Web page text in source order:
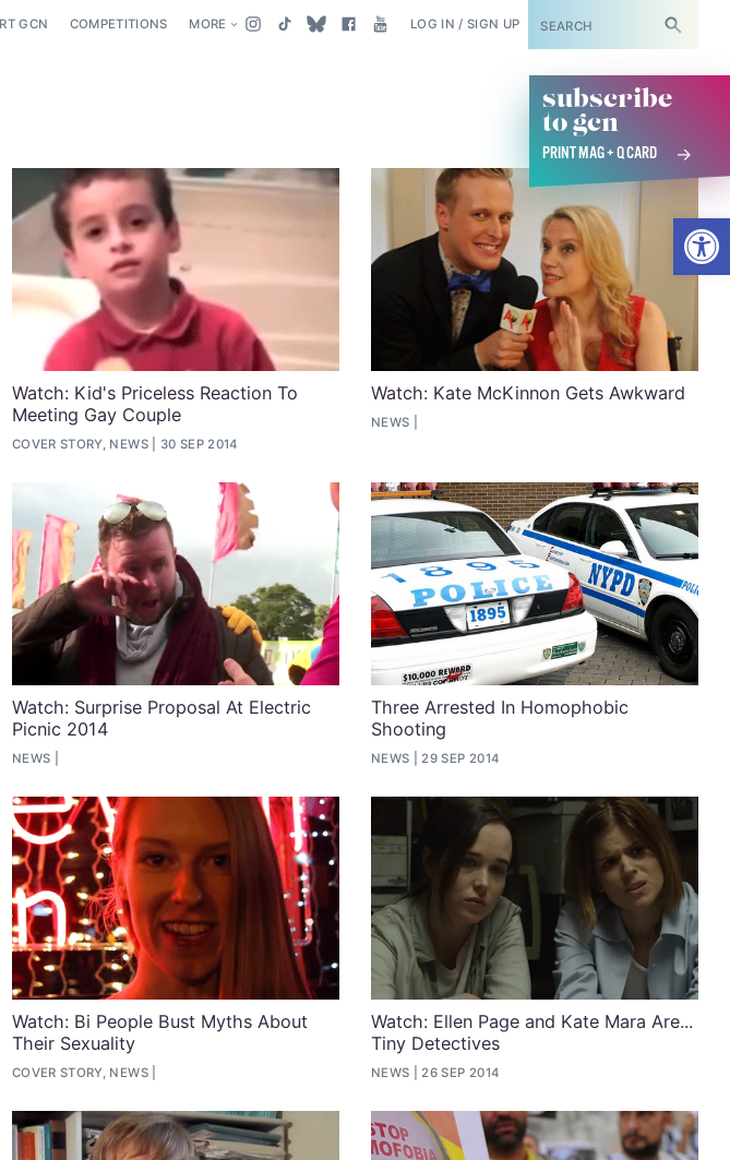
GCN COMPETITIONS MORE LOG IN / SIGN UP SUBSCRIBE
subscribe
to gcn
PRINT MAG + Q CARD
Watch: Kid's Priceless Reaction To
Meeting Gay Couple
COVER STORY, NEWS 30 SEP 2014
Watch: Kate McKinnon Gets Awkward
NEWS
Watch: Surprise Proposal At Electric
Picnic 2014
NEWS
Three Arrested In Homophobic
Shooting
NEWS 29 SEP 2014
Watch: Bi People Bust Myths About
Their Sexuality
COVER STORY, NEWS
Watch: Ellen Page and Kate Mara Are...
Tiny Detectives
NEWS 26 SEP 2014